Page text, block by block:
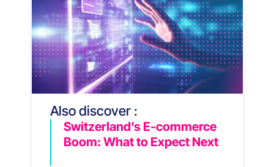
Also discover :
Switzerland’s E-commerce
Boom: What to Expect Next